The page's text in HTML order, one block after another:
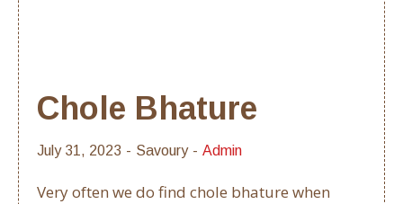
Chole Bhature
July 31, 2023 Savoury Admin
Very often we do find chole bhature when